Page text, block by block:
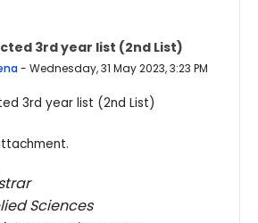
3rd year list (2nd List)
- Wednesday, 31 May 2023, 3:23 PM
0
3rd year list (2nd List)
Sciences